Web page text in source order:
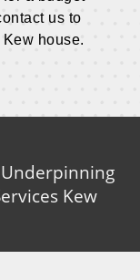
us to
house.
Kew